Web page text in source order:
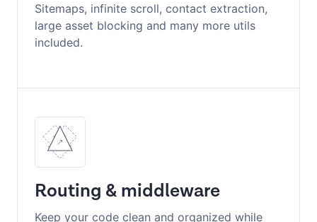
Sitemaps, infinite scroll, contact extraction,
large asset blocking and many more utils
included.
Routing & middleware
Keep your code clean and organized while